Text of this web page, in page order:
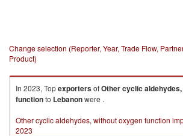
Change selection (Reporter, Year, Trade Flow,
Product)
In 2023, TopexportersofOther cyclic
functionto Lebanonwere .
Other cyclic aldehydes, without oxygen function
2023